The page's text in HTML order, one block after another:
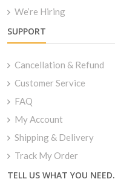
We’re Hiring
SUPPORT
Cancellation & Refund
Customer Service
FAQ
My Account
Shipping & Delivery
Track My Order
TELL US WHAT YOU NEED.